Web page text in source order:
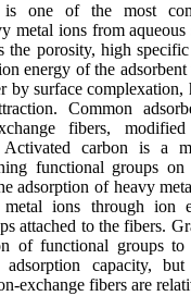
is one of the most
metal ions from
the porosity, high
energy of the
by surface complexation,
Common
fibers,
carbon is a
functional groups
adsorption of heavy
metal ions through ion
attached to the fibers.
of functional groups
capacity,
exchange fibers are